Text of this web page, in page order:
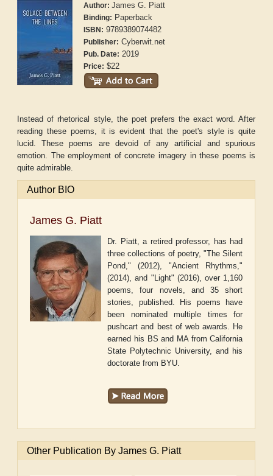
Author:James G. Piatt
Binding: Paperback
ISBN: 9789389074482
Publisher: Cyberwit.net
Pub. Date: 2019
Price: $22
Instead of rhetorical style, the poet prefers the exact word. After
reading these poems, it is evident that the poet's style is quite
lucid. These poems are devoid of any artificial and spurious
emotion. The employment of concrete imagery in these poems is
quite admirable.
Author BIO
James G. Piatt
Dr. Piatt, a retired professor, has had
three collections of poetry, "The Silent
Pond," (2012), "Ancient Rhythms,"
(2014), and "Light" (2016), over 1,160
poems, four novels, and 35 short
stories, published. His poems have
been nominated multiple times for
pushcart and best of web awards. He
earned his BS and MA from California
State Polytechnic University, and his
doctorate from BYU.
Other Publication By James G. Piatt